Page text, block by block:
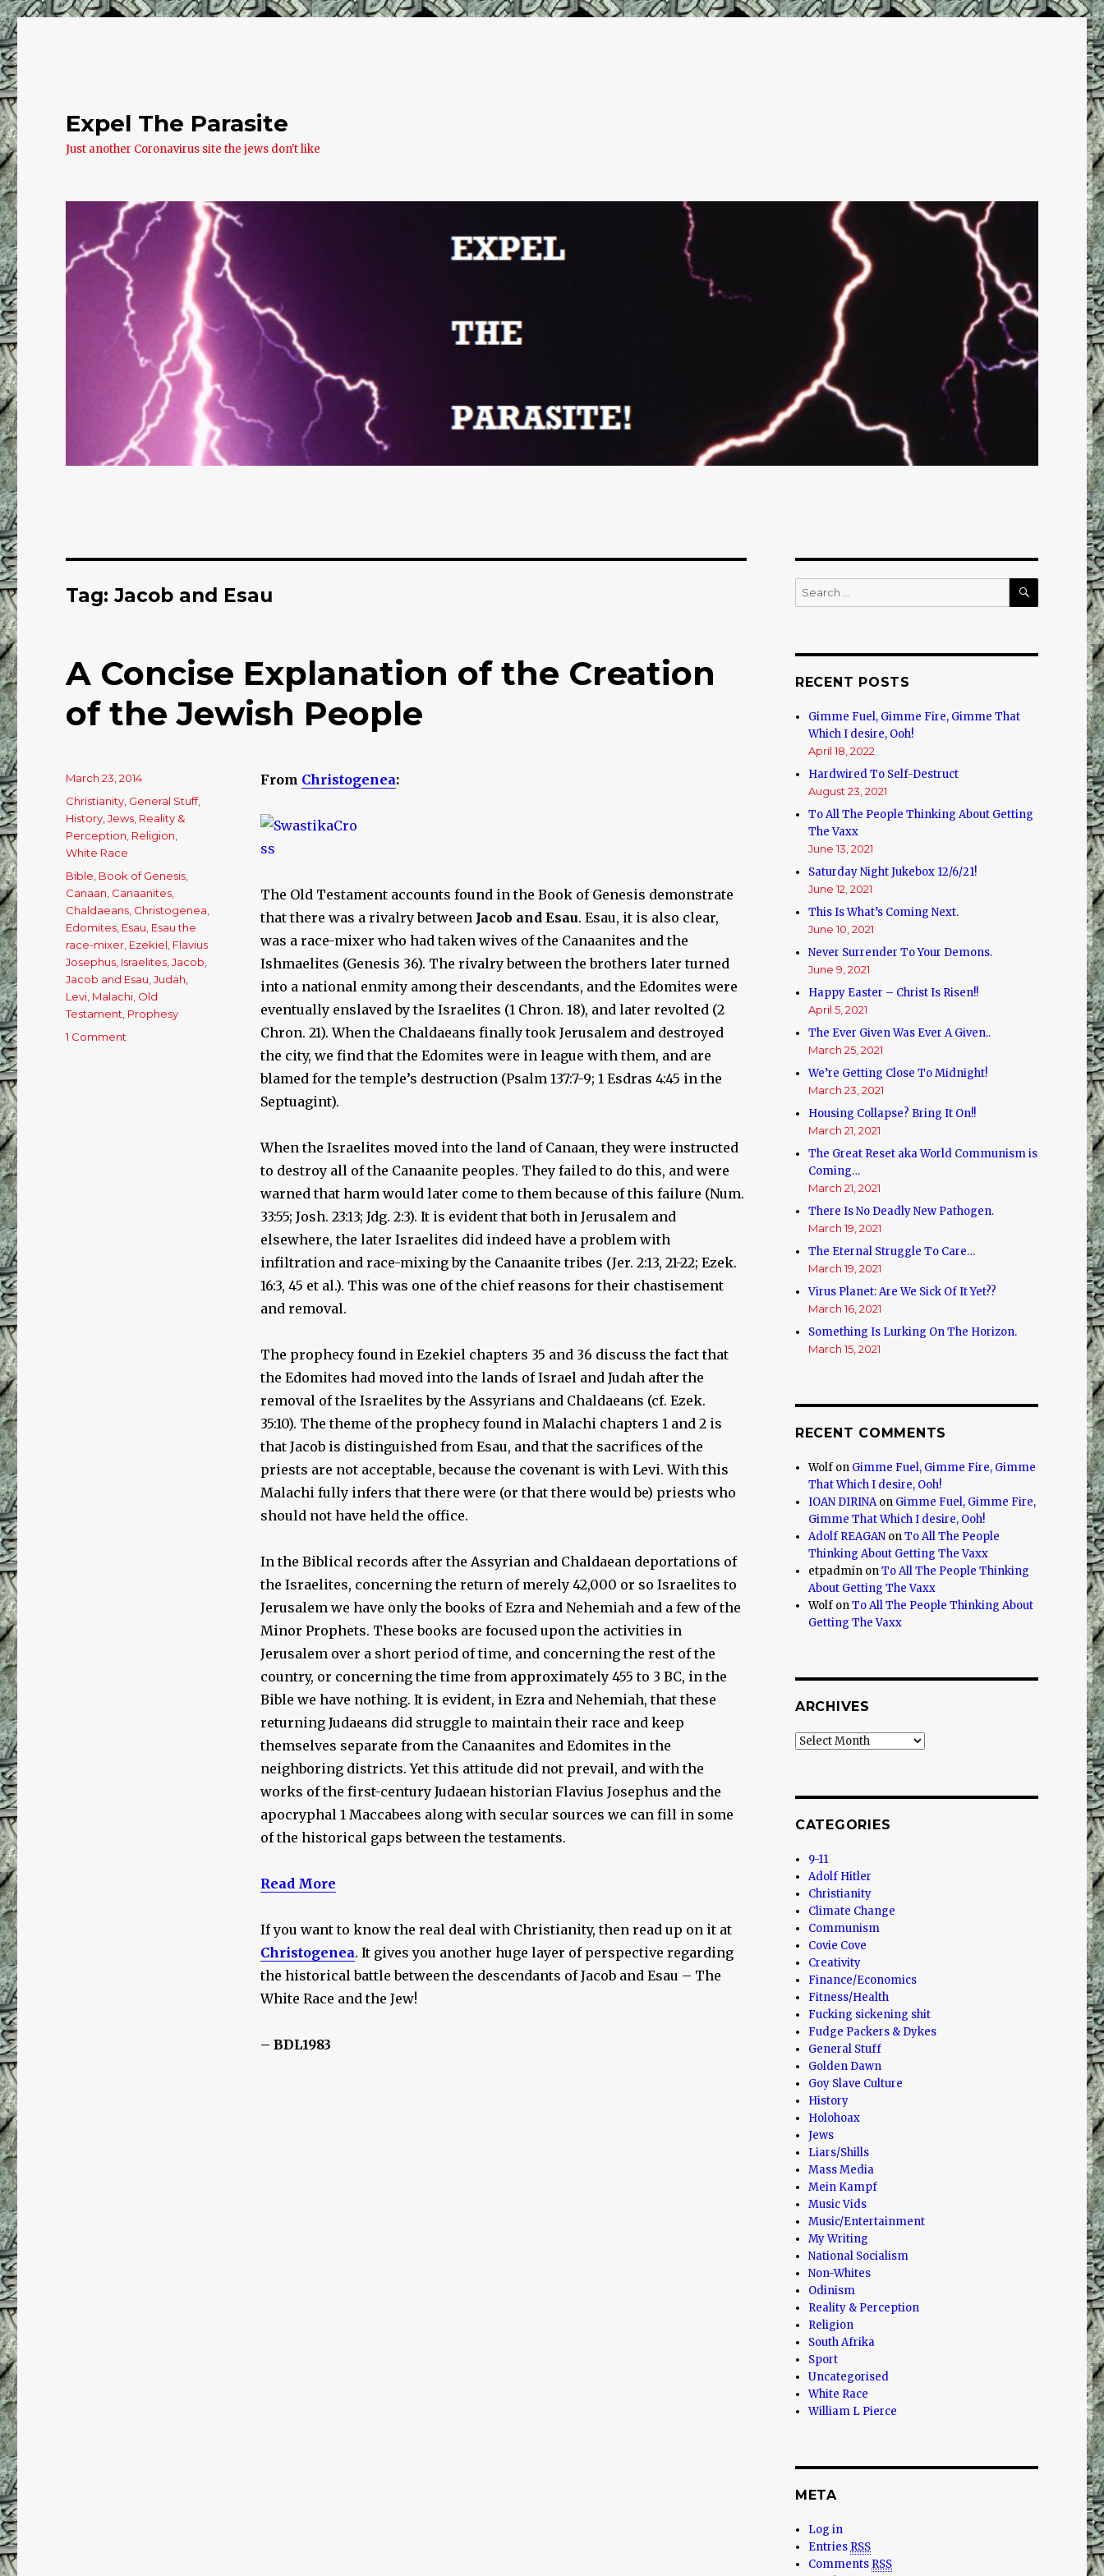
Expel The Parasite
Just another Coronavirus site the jews don't like
Tag: Jacob and Esau
A Concise Explanation of the Creation
of the Jewish People
From Christogenea:
The Old Testament accounts found in the Book of Genesis demonstrate
that there was a rivalry between Jacob and Esau. Esau, it is also clear,
was a race-mixer who had taken wives of the Canaanites and the
Ishmaelites (Genesis 36). The rivalry between the brothers later turned
into a national enmity among their descendants, and the Edomites were
eventually enslaved by the Israelites (1 Chron. 18), and later revolted (2
Chron. 21). When the Chaldaeans finally took Jerusalem and destroyed
the city, we find that the Edomites were in league with them, and are
blamed for the temple’s destruction (Psalm 137:7-9; 1 Esdras 4:45 in the
Septuagint).
When the Israelites moved into the land of Canaan, they were instructed
to destroy all of the Canaanite peoples. They failed to do this, and were
warned that harm would later come to them because of this failure (Num.
33:55; Josh. 23:13; Jdg. 2:3). It is evident that both in Jerusalem and
elsewhere, the later Israelites did indeed have a problem with
infiltration and race-mixing by the Canaanite tribes (Jer. 2:13, 21-22; Ezek.
16:3, 45 et al.). This was one of the chief reasons for their chastisement
and removal.
The prophecy found in Ezekiel chapters 35 and 36 discuss the fact that
the Edomites had moved into the lands of Israel and Judah after the
removal of the Israelites by the Assyrians and Chaldaeans (cf. Ezek.
35:10). The theme of the prophecy found in Malachi chapters 1 and 2 is
that Jacob is distinguished from Esau, and that the sacrifices of the
priests are not acceptable, because the covenant is with Levi. With this
Malachi fully infers that there were (or that there would be) priests who
should not have held the office.
In the Biblical records after the Assyrian and Chaldaean deportations of
the Israelites, concerning the return of merely 42,000 or so Israelites to
Jerusalem we have only the books of Ezra and Nehemiah and a few of the
Minor Prophets. These books are focused upon the activities in
Jerusalem over a short period of time, and concerning the rest of the
country, or concerning the time from approximately 455 to 3 BC, in the
Bible we have nothing. It is evident, in Ezra and Nehemiah, that these
returning Judaeans did struggle to maintain their race and keep
themselves separate from the Canaanites and Edomites in the
neighboring districts. Yet this attitude did not prevail, and with the
works of the first-century Judaean historian Flavius Josephus and the
apocryphal 1 Maccabees along with secular sources we can fill in some
of the historical gaps between the testaments.
Read More
If you want to know the real deal with Christianity, then read up on it at
Christogenea. It gives you another huge layer of perspective regarding
the historical battle between the descendants of Jacob and Esau – The
White Race and the Jew!
– BDL1983
Posted
on
March 23, 2014
Categories
Christianity General Stuff,
History ,Jews Reality &
Perception Religion
White Race
Tags
Bible Book of Genesis
Canaan Canaanites
Chaldaeans Christogenea
Edomites Esau Esau the
race-mixer Ezekiel Flavius
Josephus Israelites ,Jacob
Jacob and Esau ,Judah
Levi Malachi Old
Testament Prophesy
1 Comment
Search
for:
SEARCH
RECENT POSTS
Gimme Fuel, Gimme Fire, Gimme That
Which I desire, Ooh!
April 18, 2022
Hardwired To Self-Destruct
August 23, 2021
To All The People Thinking About Getting
The Vaxx
June 13, 2021
Saturday Night Jukebox 12/6/21!
June 12, 2021
This Is What’s Coming Next.
June 10, 2021
Never Surrender To Your Demons.
June 9, 2021
Happy Easter – Christ Is Risen!!
April 5, 2021
The Ever Given Was Ever A Given..
March 25, 2021
We’re Getting Close To Midnight!
March 23, 2021
Housing Collapse? Bring It On!!
March 21, 2021
The Great Reset aka World Communism is
Coming…
March 21, 2021
There Is No Deadly New Pathogen.
March 19, 2021
The Eternal Struggle To Care…
March 19, 2021
Virus Planet: Are We Sick Of It Yet??
March 16, 2021
Something Is Lurking On The Horizon.
March 15, 2021
RECENT COMMENTS
Wolf on Gimme Fuel, Gimme Fire, Gimme
That Which I desire, Ooh!
IOAN DIRINAon Gimme Fuel, Gimme Fire,
Gimme That Which I desire, Ooh!
Adolf REAGAN onTo All The People
Thinking About Getting The Vaxx
etpadmin onTo All The People Thinking
About Getting The Vaxx
Wolf onTo All The People Thinking About
Getting The Vaxx
ARCHIVES
Archives
CATEGORIES
9-11
Adolf Hitler
Christianity
Climate Change
Communism
Covie Cove
Creativity
Finance/Economics
Fitness/Health
Fucking sickening shit
Fudge Packers & Dykes
General Stuff
Golden Dawn
Goy Slave Culture
History
Holohoax
Jews
Liars/Shills
Mass Media
Mein Kampf
Music Vids
Music/Entertainment
My Writing
National Socialism
Non-Whites
Odinism
Reality & Perception
Religion
South Afrika
Sport
Uncategorised
White Race
William L Pierce
META
Log in
Entries RSS
Comments RSS